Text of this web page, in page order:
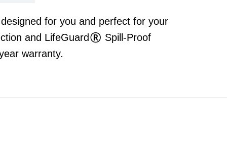
for you and perfect for your
and LifeGuard® Spill-Proof
warranty.